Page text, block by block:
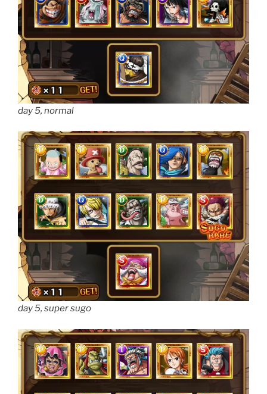
day 5, normal
day 5, super sugo